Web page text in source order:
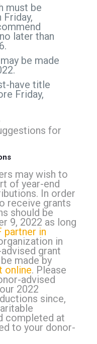
must be
later than
may be made
have title
Friday,
for
may wish to
of year-end
In order
receive grants
should be
9, 2022 as long
partner in
in
grant
made by
online. Please
advised
2022
since,
completed at
to your donor-